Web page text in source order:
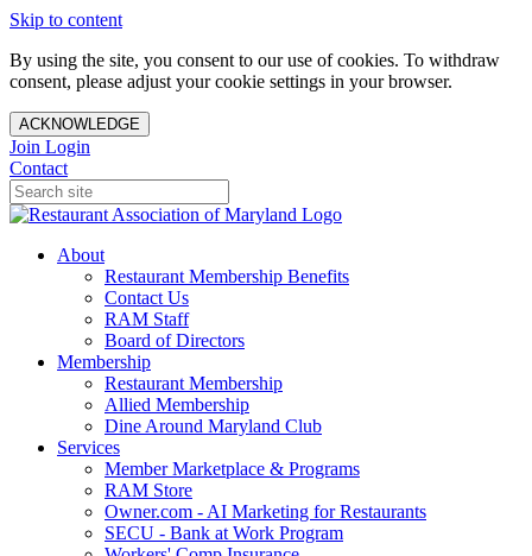
Skip to content
By using the site, you consent to our use of cookies. To withdraw
consent, please adjust your cookie settings in your browser.
ACKNOWLEDGE
Join Login
Contact
About
Restaurant Membership Benefits
Contact Us
RAM Staff
Board of Directors
Membership
Restaurant Membership
Allied Membership
Dine Around Maryland Club
Services
Member Marketplace & Programs
RAM Store
Owner.com - AI Marketing for Restaurants
SECU - Bank at Work Program